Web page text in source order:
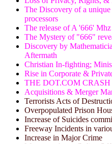
The Discovery of a
processors
The release of A '666'
The Mystery of "666"
Discovery by
Aftermath
Christian In-fighting;
Rise in Corporate &
THE DOT.COM CRASH
Acquisitions & Merger
Terrorists Acts of
Overpopulated Prison
Increase of Suicides
Freeway Incidents in
Increase in Major Crime